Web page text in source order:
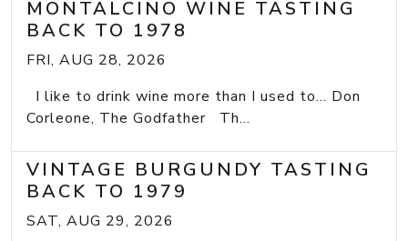
MONTALCINO WINE TASTING
BACK TO 1978
FRI, AUG 28, 2026
I like to drink wine more than I used to... Don
Corleone, The Godfather Th...
VINTAGE BURGUNDY TASTING
BACK TO 1979
SAT, AUG 29, 2026